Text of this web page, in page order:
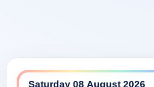
ABC TV HD daily lineup